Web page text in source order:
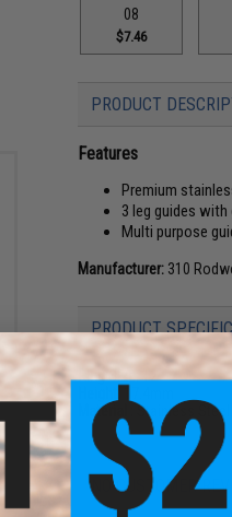
08
$7.46
PRODUCT
Features
Premium
3 leg guides
Multi purpose
Manufacturer: 310
PRODUCT
Ring Size:12
Material :
Stainless Steel
NO CUSTOMER